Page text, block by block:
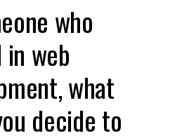
who
web
what
decide to